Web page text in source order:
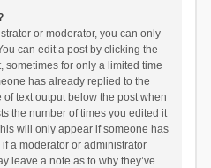
or moderator, you can only
can edit a post by clicking the
sometimes for only a limited time
has already replied to the
text output below the post when
the number of times you edited it
will only appear if someone has
a moderator or administrator
leave a note as to why they’ve